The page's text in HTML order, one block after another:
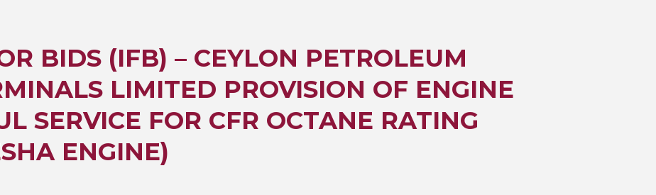
BIDS (IFB) – CEYLON PETROLEUM
LIMITED PROVISION OF ENGINE
SERVICE FOR CFR OCTANE RATING
ENGINE)